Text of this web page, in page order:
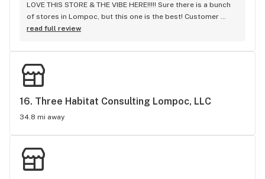
LOVE THIS STORE & THE VIBE HERE!!!!! Sure there is a bunch
of stores in Lompoc, but this one is the best! Customer
service and product prices are like no other. Thanks for the
read full review
16. Three Habitat Consulting Lompoc, LLC
34.8 mi away